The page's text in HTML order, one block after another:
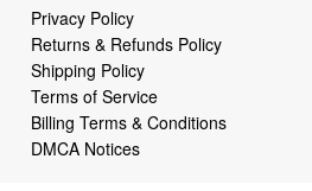
Privacy Policy
Returns & Refunds Policy
Shipping Policy
Terms of Service
Billing Terms & Conditions
DMCA Notices